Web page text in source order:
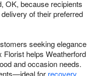
OK, because recipients
of their preferred
seeking elegance
Florist helps Weatherford
and occasion needs.
for recovery